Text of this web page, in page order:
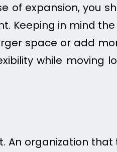
of expansion, you
Keeping in mind the
space or add
while moving
An organization that